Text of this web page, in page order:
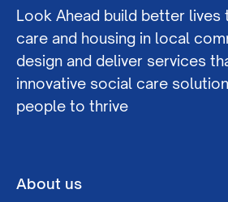
Look Ahead build better lives
care and housing in local
design and deliver services
innovative social care
people to thrive
About us